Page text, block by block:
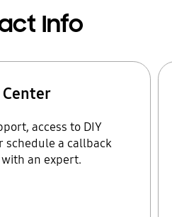
Info
access to DIY
schedule a callback
an expert.